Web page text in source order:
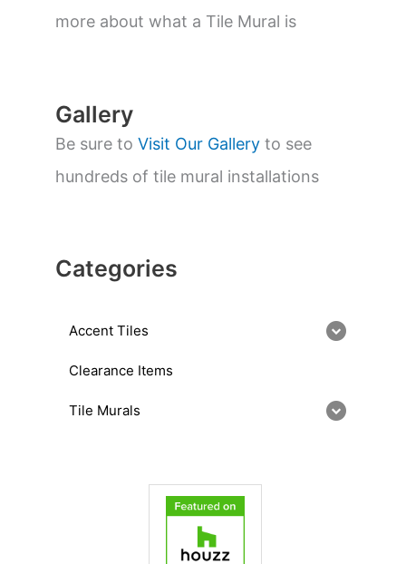
a
more about what a Tile Mural is
Gallery
Be sure to Visit Our Gallery to see
hundreds of tile mural installations
Categories
Accent Tiles
Clearance Items
Tile Murals